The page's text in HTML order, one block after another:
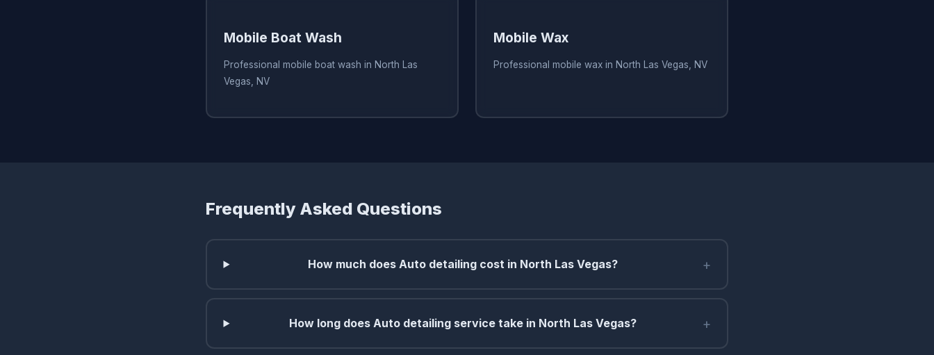
Mobile Boat Wash
Professional mobile boat wash in North Las
Vegas, NV
Mobile Wax
Professional mobile wax in North Las Vegas, NV
Frequently Asked Questions
How much does Auto detailing cost in North Las Vegas? +
How long does Auto detailing service take in North Las Vegas? +